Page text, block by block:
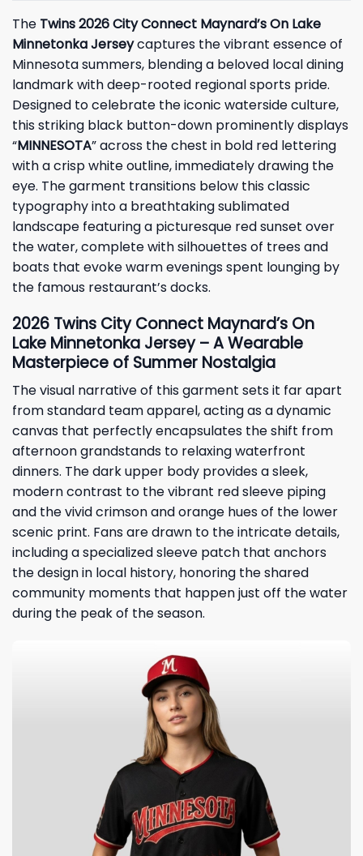
The Twins 2026 City Connect Maynard’s On Lake
Minnetonka Jerseycaptures the vibrant essence of
Minnesota summers, blending a beloved local dining
landmark with deep-rooted regional sports pride.
Designed to celebrate the iconic waterside culture,
this striking black button-down prominently displays
“MINNESOTA” across the chest in bold red lettering
with a crisp white outline, immediately drawing the
eye. The garment transitions below this classic
typography into a breathtaking sublimated
landscape featuring a picturesque red sunset over
the water, complete with silhouettes of trees and
boats that evoke warm evenings spent lounging by
the famous restaurant’s docks.
2026 Twins City Connect Maynard’s On
Lake Minnetonka Jersey – A Wearable
Masterpiece of Summer Nostalgia
The visual narrative of this garment sets it far apart
from standard team apparel, acting as a dynamic
canvas that perfectly encapsulates the shift from
afternoon grandstands to relaxing waterfront
dinners. The dark upper body provides a sleek,
modern contrast to the vibrant red sleeve piping
and the vivid crimson and orange hues of the lower
scenic print. Fans are drawn to the intricate details,
including a specialized sleeve patch that anchors
the design in local history, honoring the shared
community moments that happen just off the water
during the peak of the season.